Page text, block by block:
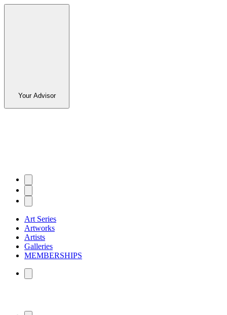
Your Advisor
Art Series
Artworks
Artists
Galleries
MEMBERSHIPS